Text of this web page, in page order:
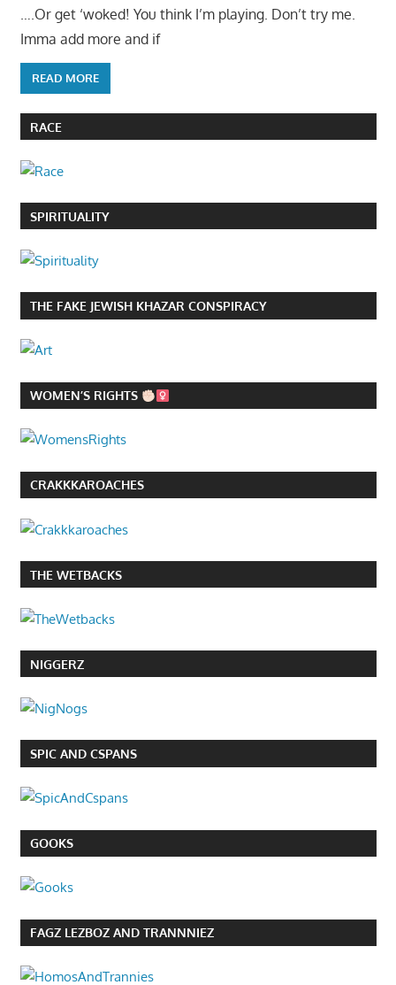
….Or get ‘woked! You think I’m playing. Don’t try me.
Imma add more and if
READ MORE
RACE
SPIRITUALITY
THE FAKE JEWISH KHAZAR CONSPIRACY
WOMEN’S RIGHTS
CRAKKKAROACHES
THE WETBACKS
NIGGERZ
SPIC AND CSPANS
GOOKS
FAGZ LEZBOZ AND TRANNNIEZ